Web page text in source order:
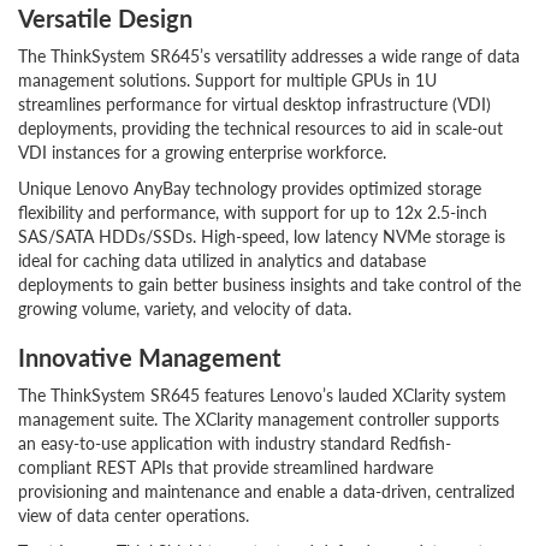
Versatile Design
The ThinkSystem SR645’s versatility addresses a wide range of data
management solutions. Support for multiple GPUs in 1U
streamlines performance for virtual desktop infrastructure (VDI)
deployments, providing the technical resources to aid in scale-out
VDI instances for a growing enterprise workforce.
Unique Lenovo AnyBay technology provides optimized storage
flexibility and performance, with support for up to 12x 2.5-inch
SAS/SATA HDDs/SSDs. High-speed, low latency NVMe storage is
ideal for caching data utilized in analytics and database
deployments to gain better business insights and take control of the
growing volume, variety, and velocity of data.
Innovative Management
The ThinkSystem SR645 features Lenovo’s lauded XClarity system
management suite. The XClarity management controller supports
an easy-to-use application with industry standard Redfish-
compliant REST APIs that provide streamlined hardware
provisioning and maintenance and enable a data-driven, centralized
view of data center operations.